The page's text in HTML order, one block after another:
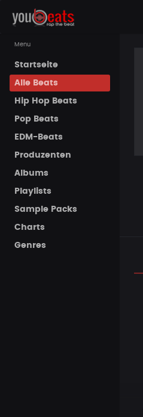
Menu
Startseite
Alle Beats
Hip Hop Beats
Pop Beats
EDM-Beats
Produzenten
Albums
Playlists
Sample Packs
Charts
Genres